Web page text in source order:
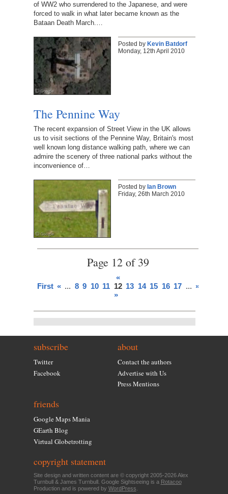
of WW2 who surrendered to the Japanese, and were
forced to walk in what later became known as the
Bataan Death March.…
Posted by Kevin Batdorf
Monday, 12th April 2010
The Pennine Way
The recent expansion of Street View in the UK allows
us to visit sections of the Pennine Way, Britain's most
well known long distance walking path, where we can
admire the scenery of three national parks without the
inconvenience of…
Posted by Ian Brown
Friday, 26th March 2010
Page 12 of 39
«
First « ... 8 9 10 11 12 13 14 15 16 17 ... »
»
subscribe
Twitter
Facebook
about
Contact the authors
Advertise with Us
Press Mentions
friends
Google Maps Mania
GEarth Blog
Virtual Globetrotting
copyright statement
Site design and written content are © copyright 2005-2026 Alex
Turnbull & James Turnbull. Google Sightseeing is a Rotacoo
Production and is powered by WordPress